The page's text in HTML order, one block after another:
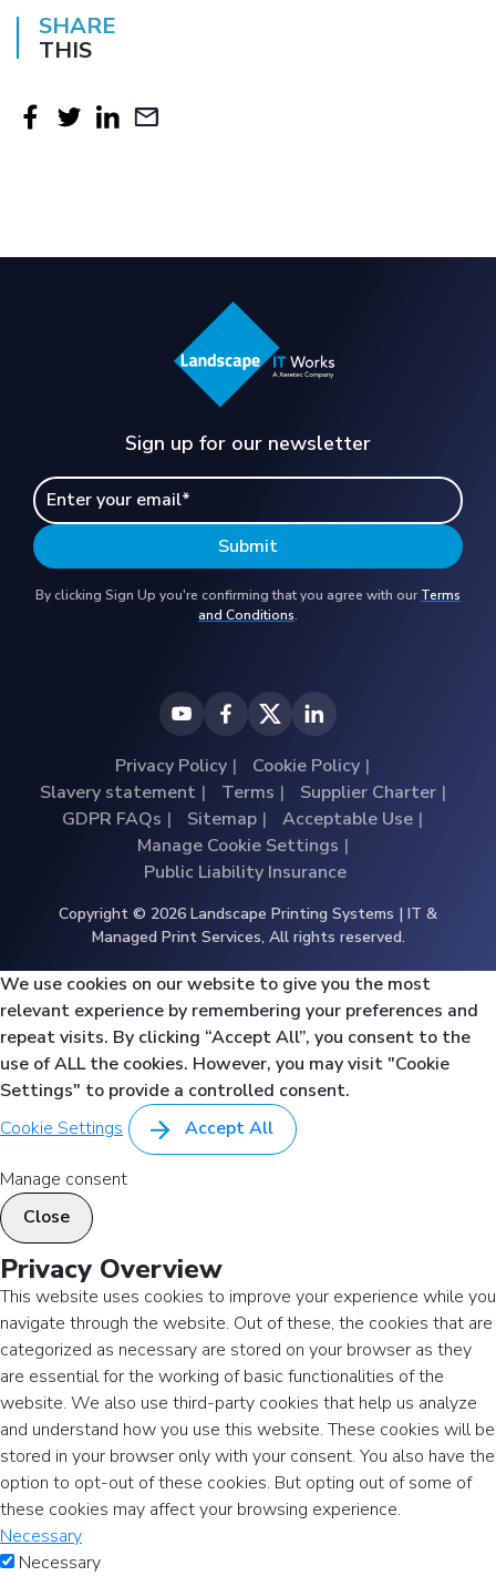
SHARE
THIS
Sign up for our newsletter
By clicking Sign Up you're confirming that you agree with ourTerms
and Conditions.
Privacy Policy
Cookie Policy
Slavery statement
Terms
Supplier Charter
GDPR FAQs
Sitemap
Acceptable Use
Manage Cookie Settings
Public Liability Insurance
Copyright © 2026 Landscape Printing Systems | IT &
Managed Print Services, All rights reserved.
We use cookies on our website to give you the most
relevant experience by remembering your preferences and
repeat visits. By clicking “Accept All”, you consent to the
use of ALL the cookies. However, you may visit "Cookie
Settings" to provide a controlled consent.
Cookie Settings
Accept All
Manage consent
Close
Privacy Overview
This website uses cookies to improve your experience while you
navigate through the website. Out of these, the cookies that are
categorized as necessary are stored on your browser as they
are essential for the working of basic functionalities of the
website. We also use third-party cookies that help us analyze
and understand how you use this website. These cookies will be
stored in your browser only with your consent. You also have the
option to opt-out of these cookies. But opting out of some of
these cookies may affect your browsing experience.
Necessary
Necessary